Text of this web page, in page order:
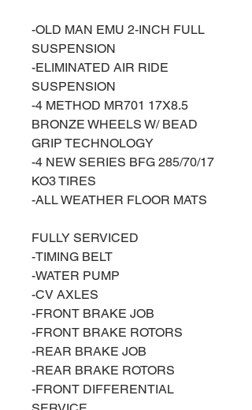
-OLD MAN EMU 2-INCH FULL
SUSPENSION
-ELIMINATED AIR RIDE
SUSPENSION
-4 METHOD MR701 17X8.5
BRONZE WHEELS W/ BEAD
GRIP TECHNOLOGY
-4 NEW SERIES BFG 285/70/17
KO3 TIRES
-ALL WEATHER FLOOR MATS
FULLY SERVICED
-TIMING BELT
-WATER PUMP
-CV AXLES
-FRONT BRAKE JOB
-FRONT BRAKE ROTORS
-REAR BRAKE JOB
-REAR BRAKE ROTORS
-FRONT DIFFERENTIAL